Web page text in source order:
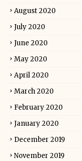
August 2020
July 2020
June 2020
May 2020
April 2020
March 2020
February 2020
January 2020
December 2019
November 2019